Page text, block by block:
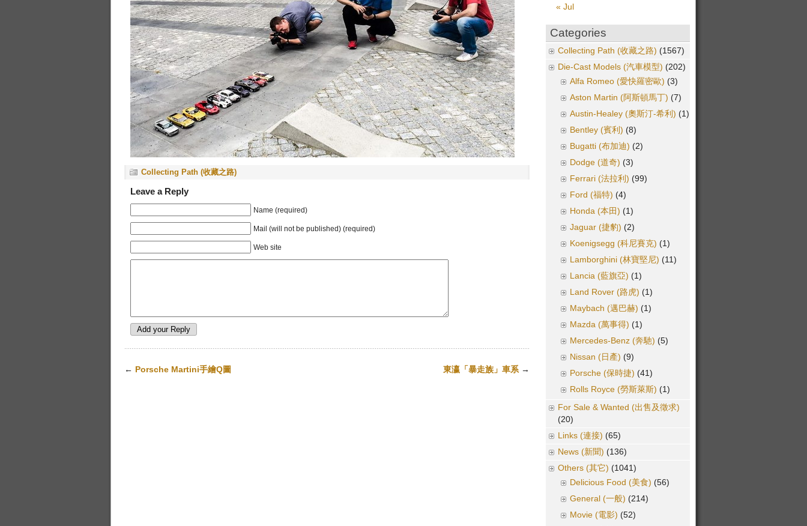
Collecting Path (收藏之路)
Leave a Reply
Name (required)
Mail (will not be published) (required)
Web site
← Porsche Martini手繪Q圖 東瀛「暴走族」車系 →
« Jul
Categories
Collecting Path (收藏之路) (1567)
Die-Cast Models (汽車模型) (202)
Alfa Romeo (愛快羅密歐) (3)
Aston Martin (阿斯頓馬丁) (7)
Austin-Healey (奧斯汀-希利) (1)
Bentley (賓利) (8)
Bugatti (布加迪) (2)
Dodge (道奇) (3)
Ferrari (法拉利) (99)
Ford (福特) (4)
Honda (本田) (1)
Jaguar (捷豹) (2)
Koenigsegg (科尼賽克) (1)
Lamborghini (林寶堅尼) (11)
Lancia (藍旗亞) (1)
Land Rover (路虎) (1)
Maybach (邁巴赫) (1)
Mazda (萬事得) (1)
Mercedes-Benz (奔馳) (5)
Nissan (日產) (9)
Porsche (保時捷) (41)
Rolls Royce (勞斯萊斯) (1)
For Sale & Wanted (出售及徵求)
(20)
Links (連接) (65)
News (新聞) (136)
Others (其它) (1041)
Delicious Food (美食) (56)
General (一般) (214)
Movie (電影) (52)